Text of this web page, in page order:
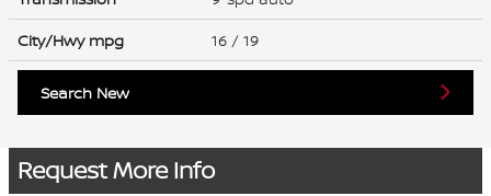
City/Hwy mpg 16 / 19
Search New
Request More Info